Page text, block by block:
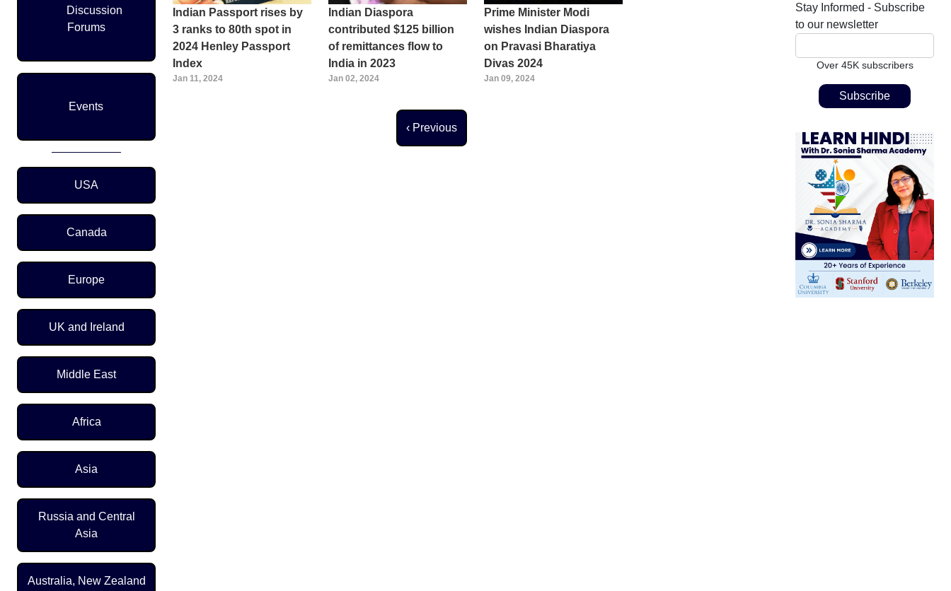
Discussion
Forums
Events
Region Menu
USA
Canada
Europe
UK and Ireland
Middle East
Africa
Asia
Russia and Central
Asia
Australia, New Zealand
Indian Passport rises by
3 ranks to 80th spot in
2024 Henley Passport
Index
Jan 11, 2024
Indian Diaspora
contributed $125 billion
of remittances flow to
India in 2023
Jan 02, 2024
Prime Minister Modi
wishes Indian Diaspora
on Pravasi Bharatiya
Divas 2024
Jan 09, 2024
Previous page
‹ Previous
Stay Informed - Subscribe
to our newsletter
Over 45K subscribers